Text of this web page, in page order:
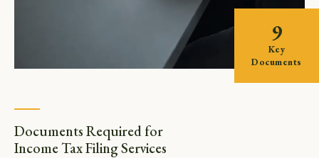
9
Key
Documents
Documents Required for
Income Tax Filing Services